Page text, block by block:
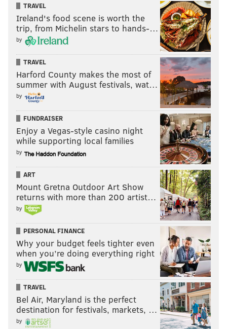
TRAVEL
Ireland's food scene is worth the
trip, from Michelin stars to hands-…
by
TRAVEL
Harford County makes the most of
summer with August festivals, wat…
by
FUNDRAISER
Enjoy a Vegas-style casino night
while supporting local families
by
ART
Mount Gretna Outdoor Art Show
returns with more than 200 artist…
by
PERSONAL FINANCE
Why your budget feels tighter even
when you’re doing everything right
by
TRAVEL
Bel Air, Maryland is the perfect
destination for festivals, markets, …
by